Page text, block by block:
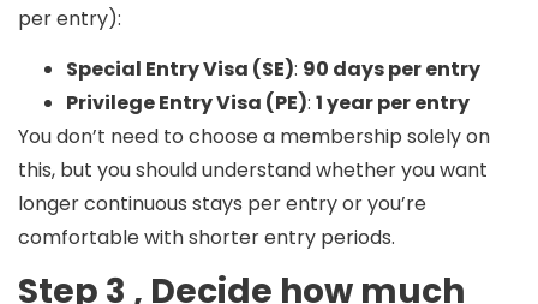
per entry):
Special Entry Visa (SE): 90 days per entry
Privilege Entry Visa (PE): 1 year per entry
You don’t need to choose a membership solely on
this, but you should understand whether you want
longer continuous stays per entry or you’re
comfortable with shorter entry periods.
Step 3 , Decide how much